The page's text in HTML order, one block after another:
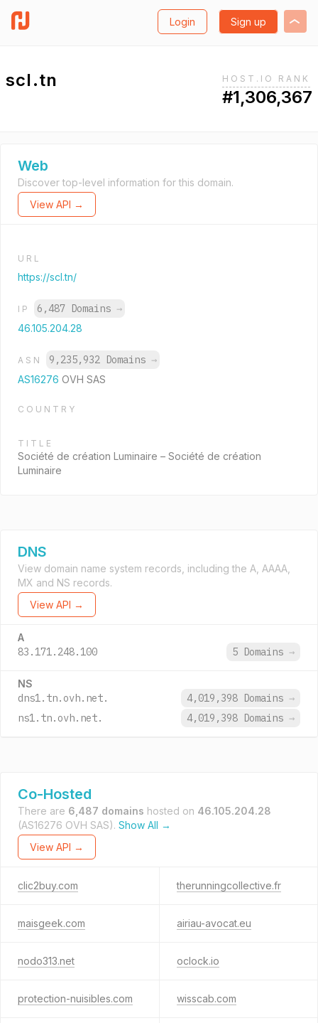
Login Sign up
scl.tn HOST.IO RANK
#1,306,367
Web
Discover top-level information for this domain.
View API →
URL
https://scl.tn/
IP 6,487 Domains →
46.105.204.28
ASN 9,235,932 Domains →
AS16276 OVH SAS
COUNTRY
TITLE
Société de création Luminaire – Société de création
Luminaire
DNS
View domain name system records, including the A, AAAA,
MX and NS records.
View API →
A
83.171.248.100 5 Domains →
NS
dns1.tn.ovh.net. 4,019,398 Domains →
ns1.tn.ovh.net.
4,019,398 Domains →
Co-Hosted
There are 6,487 domains hosted on 46.105.204.28
(AS16276 OVH SAS). Show All →
View API →
clic2buy.com therunningcollective.fr
maisgeek.com airiau-avocat.eu
nodo313.net oclock.io
protection-nuisibles.com wisscab.com